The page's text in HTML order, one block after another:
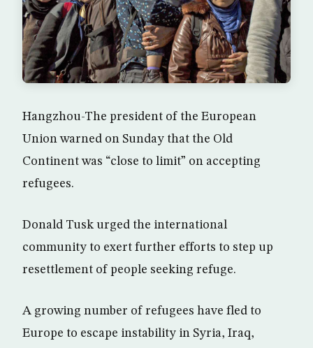
Hangzhou-The president of the European
Union warned on Sunday that the Old
Continent was “close to limit” on accepting
refugees.
Donald Tusk urged the international
community to exert further efforts to step up
resettlement of people seeking refuge.
A growing number of refugees have fled to
Europe to escape instability in Syria, Iraq,